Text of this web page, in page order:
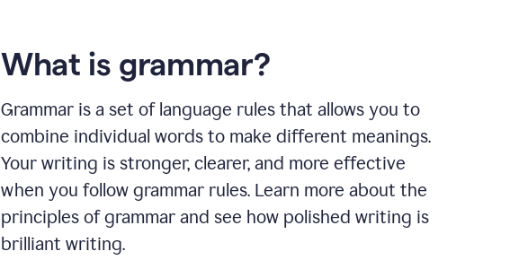
What is grammar?
Grammar is a set of language rules that allows you to
combine individual words to make different meanings.
Your writing is stronger, clearer, and more effective
when you follow grammar rules. Learn more about the
principles of grammar and see how polished writing is
brilliant writing.